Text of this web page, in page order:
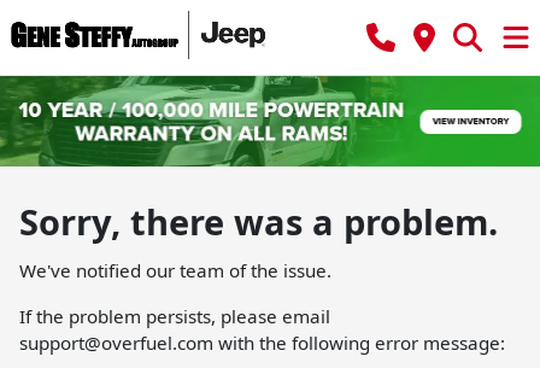
Sorry, there was a problem.
We've notified our team of the issue.
If the problem persists, please email
support@overfuel.com with the following error message: